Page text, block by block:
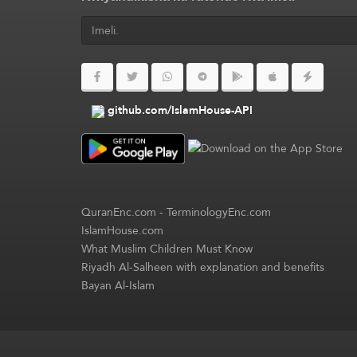
github.com/IslamHouse-API
QuranEnc.com-TerminologyEnc.com
IslamHouse.com
What Muslim Children Must Know
Riyadh Al-Salheen with explanation and benefits
Bayan Al-Islam